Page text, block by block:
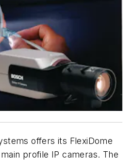
offers its FlexiDome
profile IP cameras. The